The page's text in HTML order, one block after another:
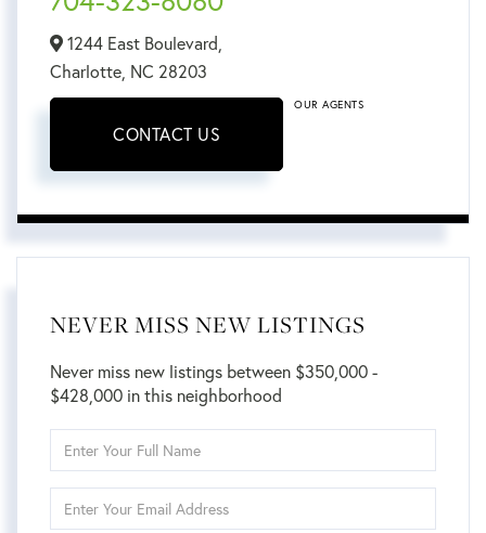
1244 East Boulevard,
Charlotte, NC 28203
CONTACT US
OUR AGENTS
NEVER MISS NEW LISTINGS
Never miss new listings between $350,000 -
$428,000 in this neighborhood
Full
Your